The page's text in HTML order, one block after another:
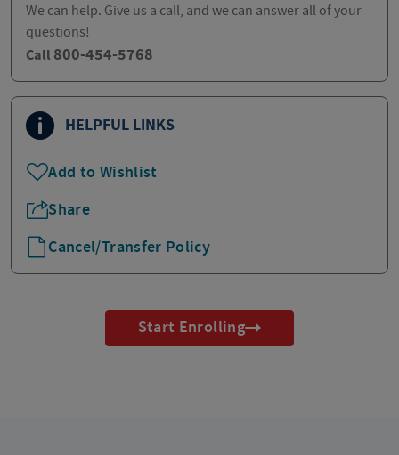
We can help. Give us a call, and we can answer all of your
questions!
Call 800-454-5768
HELPFUL LINKS
Add to Wishlist
Share
Cancel/Transfer Policy
Start Enrolling